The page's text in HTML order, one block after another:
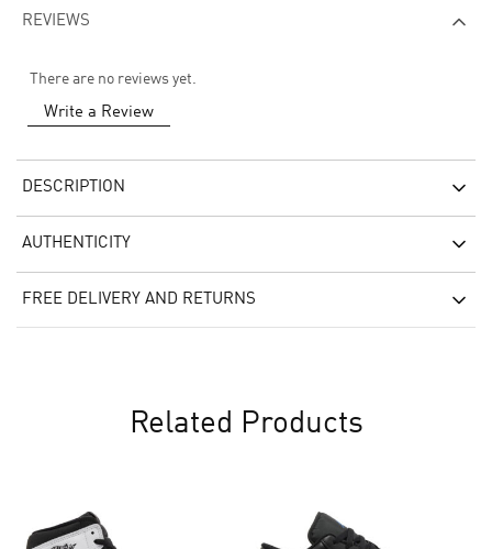
REVIEWS
There are no reviews yet.
Write a Review
DESCRIPTION
AUTHENTICITY
FREE DELIVERY AND RETURNS
Related Products